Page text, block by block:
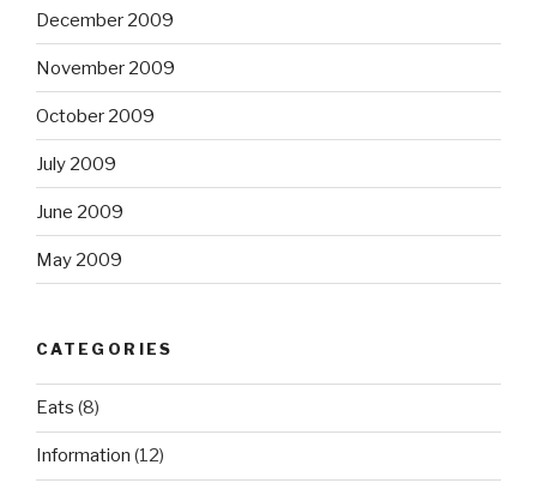
December 2009
November 2009
October 2009
July 2009
June 2009
May 2009
CATEGORIES
Eats (8)
Information (12)